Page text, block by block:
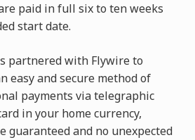
paid in full six to ten weeks
start date.
partnered with Flywire to
easy and secure method of
payments via telegraphic
in your home currency,
guaranteed and no unexpected